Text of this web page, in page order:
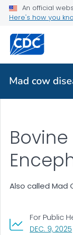
An official
Here's how you
Mad cow
Health Topics A-Z
About CDC
Mad Cow
Also called Mad
DEC. 9, 2025
For Public